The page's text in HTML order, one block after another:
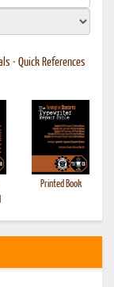
• Quick References
Printed Book